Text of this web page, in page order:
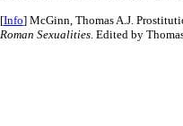
[Info] McGinn, Thomas A.J.
Roman Sexualities. Edited by